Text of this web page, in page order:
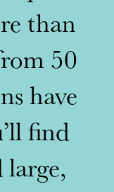
than
50
have
find